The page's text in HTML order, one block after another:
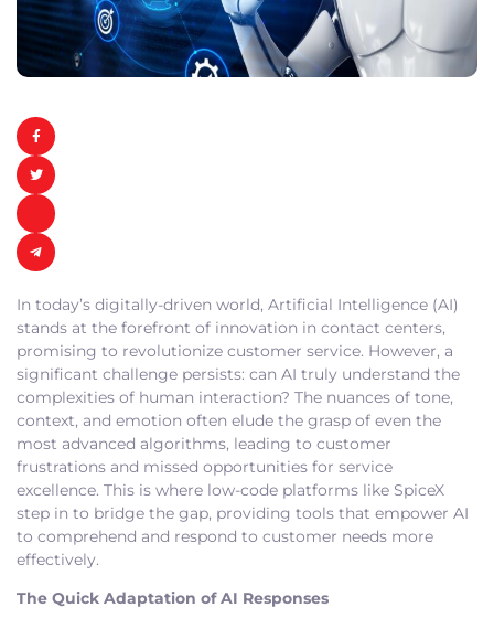
In today’s digitally-driven world, Artificial Intelligence (AI)
stands at the forefront of innovation in contact centers,
promising to revolutionize customer service. However, a
significant challenge persists: can AI truly understand the
complexities of human interaction? The nuances of tone,
context, and emotion often elude the grasp of even the
most advanced algorithms, leading to customer
frustrations and missed opportunities for service
excellence. This is where low-code platforms like SpiceX
step in to bridge the gap, providing tools that empower AI
to comprehend and respond to customer needs more
effectively.
The Quick Adaptation of AI Responses